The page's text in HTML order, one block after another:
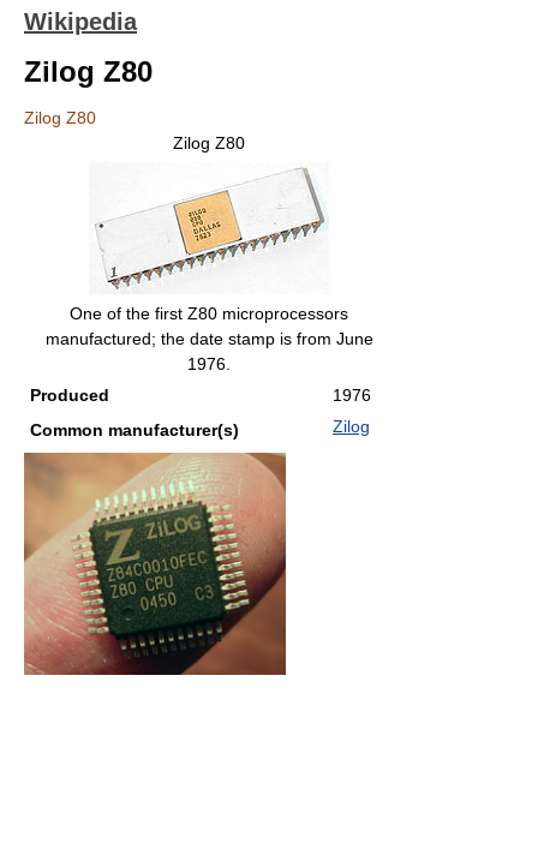
Wikipedia
Zilog Z80
Zilog Z80
Zilog Z80
One of the first Z80 microprocessors
manufactured; the date stamp is from June
1976.
Produced
1976
Common manufacturer(s)
Zilog